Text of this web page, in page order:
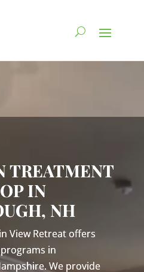
TREATMENT
IN
NH
View Retreat offers
in
We provide